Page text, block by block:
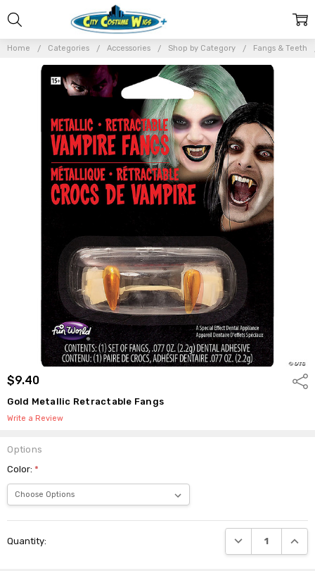
Home Categories Accessories Shop by Category Fangs & Teeth
$9.40
Gold Metallic Retractable Fangs
Write a Review
Options
Color:*
Stock:
Quantity: DECREASE